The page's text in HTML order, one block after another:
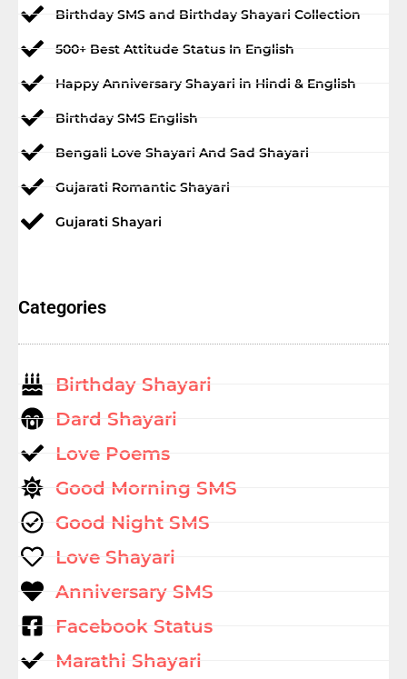
Birthday SMS and Birthday Shayari Collection
500+ Best Attitude Status In English
Happy Anniversary Shayari in Hindi & English
Birthday SMS English
Bengali Love Shayari And Sad Shayari
Gujarati Romantic Shayari
Gujarati Shayari
Categories
Birthday Shayari
Dard Shayari
Love Poems
Good Morning SMS
Good Night SMS
Love Shayari
Anniversary SMS
Facebook Status
Marathi Shayari